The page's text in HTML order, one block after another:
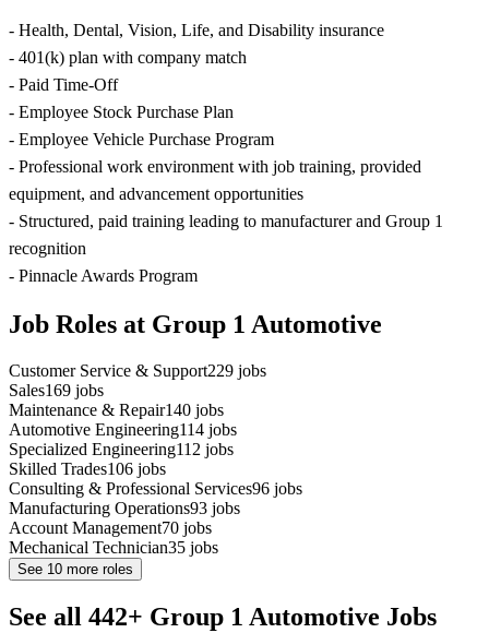
- Health, Dental, Vision, Life, and Disability insurance
- 401(k) plan with company match
- Paid Time-Off
- Employee Stock Purchase Plan
- Employee Vehicle Purchase Program
- Professional work environment with job training, provided
equipment, and advancement opportunities
- Structured, paid training leading to manufacturer and Group 1
recognition
- Pinnacle Awards Program
Job Roles at Group 1 Automotive
Customer Service & Support229 jobs
Sales169 jobs
Maintenance & Repair140 jobs
Automotive Engineering114 jobs
Specialized Engineering112 jobs
Skilled Trades106 jobs
Consulting & Professional Services96 jobs
Manufacturing Operations93 jobs
Account Management70 jobs
Mechanical Technician35 jobs
See 10 more roles
See all 442+ Group 1 Automotive Jobs